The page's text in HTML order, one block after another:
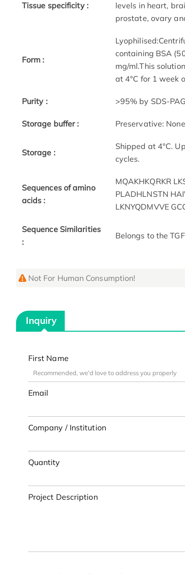
Tissue specificity :
levels in heart,
prostate, ovary
Form :
containing BSA
mg/ml.This
at 4°C for 1 week
Purity : >95% by SDS-
Storage buffer : Preservative:
Storage :
Shipped at 4°C.
cycles.
Sequences of amino
acids :
MQAKHKQRKR
PLADHLNSTN
LKNYQDMVVE
Sequence Similarities
:
Belongs to the
Not For Human Consumption!
Inquiry
First Name
Email
Company / Institution
Quantity
Project Description